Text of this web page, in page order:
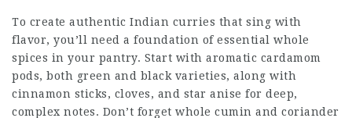
To create authentic Indian curries that sing with
flavor, you’ll need a foundation of essential whole
spices in your pantry. Start with aromatic cardamom
pods, both green and black varieties, along with
cinnamon sticks, cloves, and star anise for deep,
complex notes. Don’t forget whole cumin and coriander